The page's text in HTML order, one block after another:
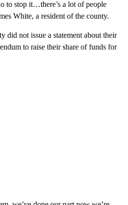
to stop it…there’s a lot of people
White, a resident of the county.
did not issue a statement about their
to raise their share of funds for